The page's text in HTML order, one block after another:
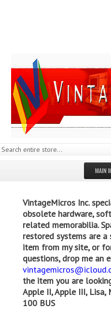
MAIN
VintageMicros Inc.
obsolete hardware,
related memorabilia.
restored systems are a
item from my site, or
questions, drop me an
the item you are
Apple II, Apple III, Lisa,
100 BUS